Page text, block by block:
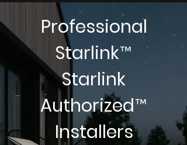
Professional
Starlink™
Starlink
Authorized™
Installers